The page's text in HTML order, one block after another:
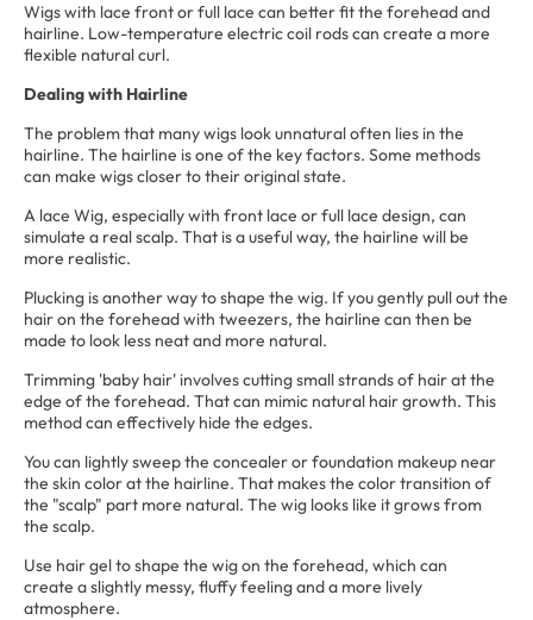
Wigs with lace front or full lace can better fit the forehead and
hairline. Low-temperature electric coil rods can create a more
flexible natural curl.
Dealing with Hairline
The problem that many wigs look unnatural often lies in the
hairline. The hairline is one of the key factors. Some methods
can make wigs closer to their original state.
A lace Wig, especially with front lace or full lace design, can
simulate a real scalp. That is a useful way, the hairline will be
more realistic.
Plucking is another way to shape the wig. If you gently pull out the
hair on the forehead with tweezers, the hairline can then be
made to look less neat and more natural.
Trimming 'baby hair' involves cutting small strands of hair at the
edge of the forehead. That can mimic natural hair growth. This
method can effectively hide the edges.
You can lightly sweep the concealer or foundation makeup near
the skin color at the hairline. That makes the color transition of
the "scalp" part more natural. The wig looks like it grows from
the scalp.
Use hair gel to shape the wig on the forehead, which can
create a slightly messy, fluffy feeling and a more lively
atmosphere.